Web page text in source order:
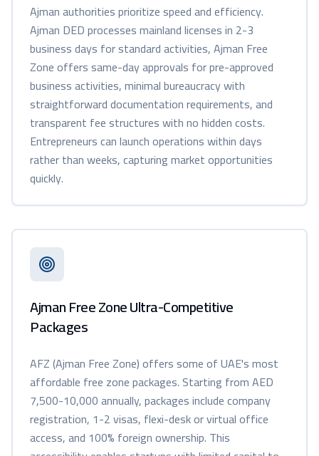
Ajman authorities prioritize speed and efficiency.
Ajman DED processes mainland licenses in 2-3
business days for standard activities, Ajman Free
Zone offers same-day approvals for pre-approved
business activities, minimal bureaucracy with
straightforward documentation requirements, and
transparent fee structures with no hidden costs.
Entrepreneurs can launch operations within days
rather than weeks, capturing market opportunities
quickly.
Ajman Free Zone Ultra-Competitive
Packages
AFZ (Ajman Free Zone) offers some of UAE's most
affordable free zone packages. Starting from AED
7,500-10,000 annually, packages include company
registration, 1-2 visas, flexi-desk or virtual office
access, and 100% foreign ownership. This